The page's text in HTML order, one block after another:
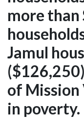
more than
Jamul
of
in poverty.